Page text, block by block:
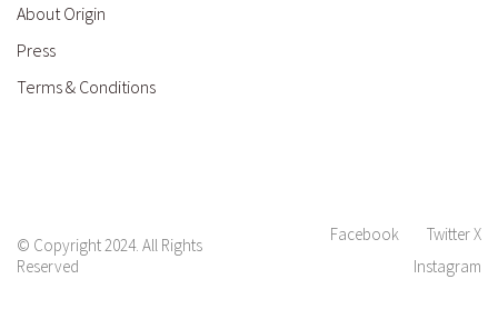
About Origin
Press
Terms & Conditions
Facebook
Twitter X
Instagram
© Copyright 2024. All Rights
Reserved